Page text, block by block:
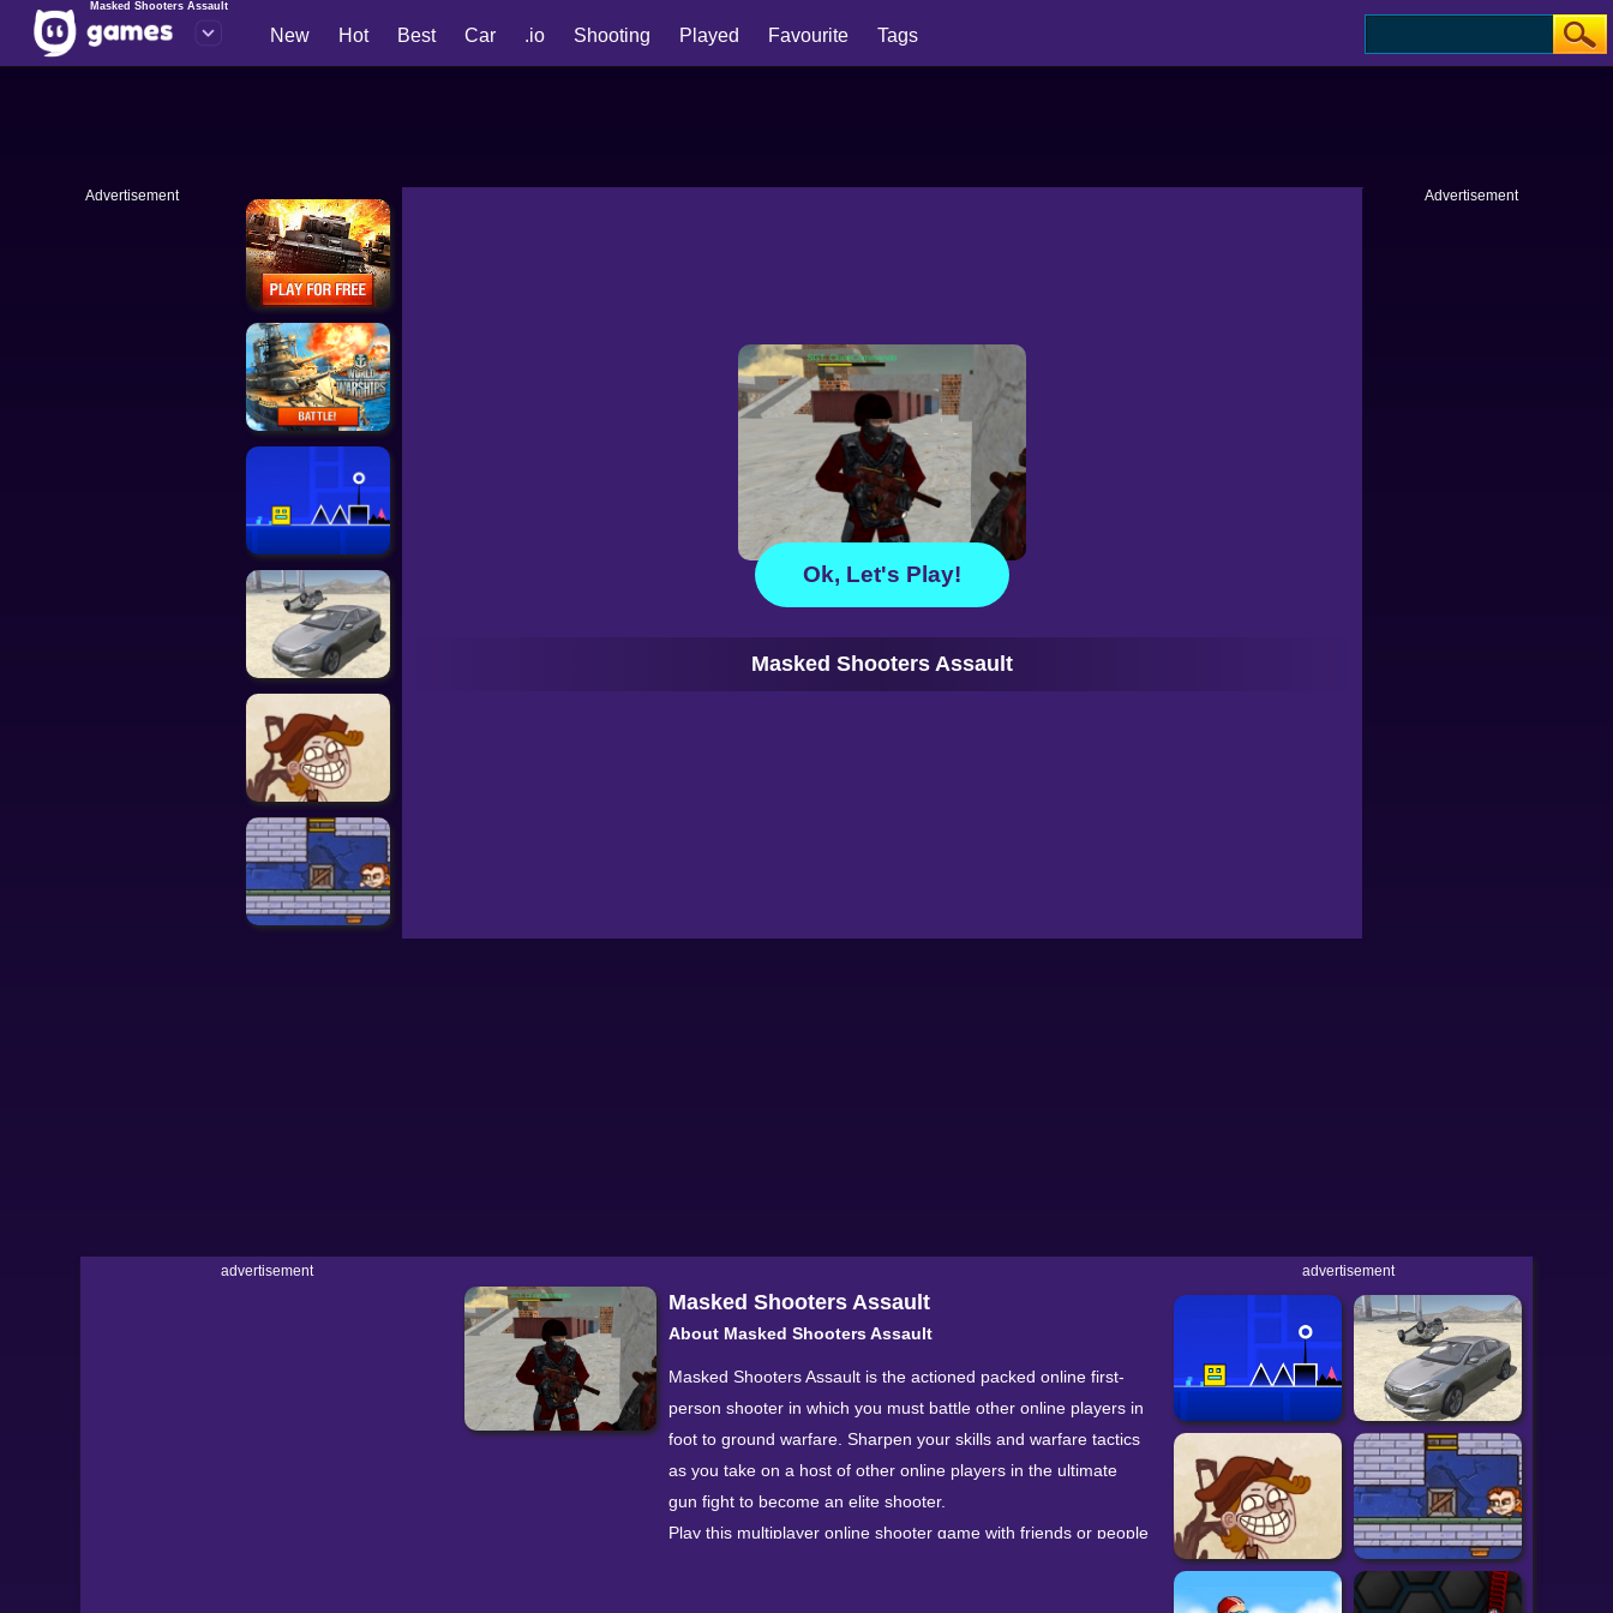
Masked Shooters Assault
New Hot Best Car .io Shooting Played Favourite Tags
Advertisement
Ok, Let's Play!
Masked Shooters Assault
Advertisement
advertisement
Masked Shooters Assault
About Masked Shooters Assault
Masked Shooters Assault is the actioned packed online first-
person shooter in which you must battle other online players in
foot to ground warfare. Sharpen your skills and warfare tactics
as you take on a host of other online players in the ultimate
gun fight to become an elite shooter.
Play this multiplayer online shooter game with friends or people
advertisement